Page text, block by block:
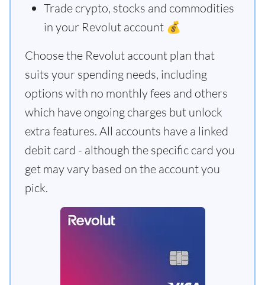
Trade crypto, stocks and commodities
in your Revolut account 💰
Choose the Revolut account plan that
suits your spending needs, including
options with no monthly fees and others
which have ongoing charges but unlock
extra features. All accounts have a linked
debit card - although the specific card you
get may vary based on the account you
pick.